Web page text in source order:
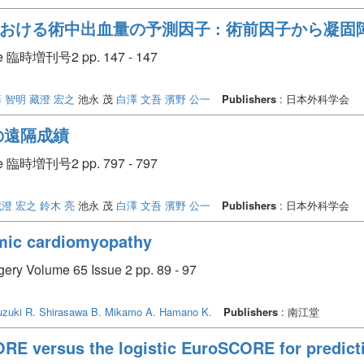
ける術中出血量の予測因子 : 術前因子から凝固
時増刊号2 pp. 147 - 147
智明 藏澄 宏之 池永 茂 白澤 文吾 濱野 公一 Publishers : 日本外科学会
隔成績
時増刊号2 pp. 797 - 797
宏之 鈴木 亮 池永 茂 白澤 文吾 濱野 公一 Publishers : 日本外科学会
cardiomyopathy
Volume 65 Issue 2 pp. 89 - 97
R. Shirasawa B. Mikamo A. Hamano K. Publishers : 南江堂
versus the logistic EuroSCORE for